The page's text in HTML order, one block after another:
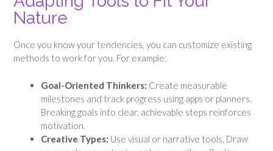
Nature
Once you know your tendencies, you can customize existing
methods to work for you. For example:
Goal-Oriented Thinkers: Create measurable
milestones and track progress using apps or planners.
Breaking goals into clear, achievable steps reinforces
motivation.
Creative Types: Use visual or narrative tools. Draw